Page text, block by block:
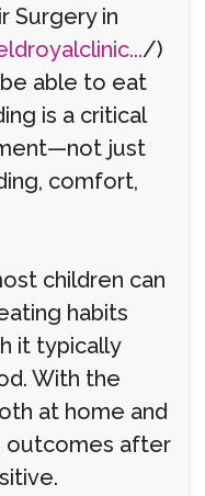
Surgery in
/)
able to eat
is a critical
just
comfort,
children can
habits
it typically
With the
at home and
outcomes after